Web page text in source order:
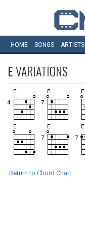
HOME SONGS ARTISTS
EVARIATIONS
Return to Chord Chart